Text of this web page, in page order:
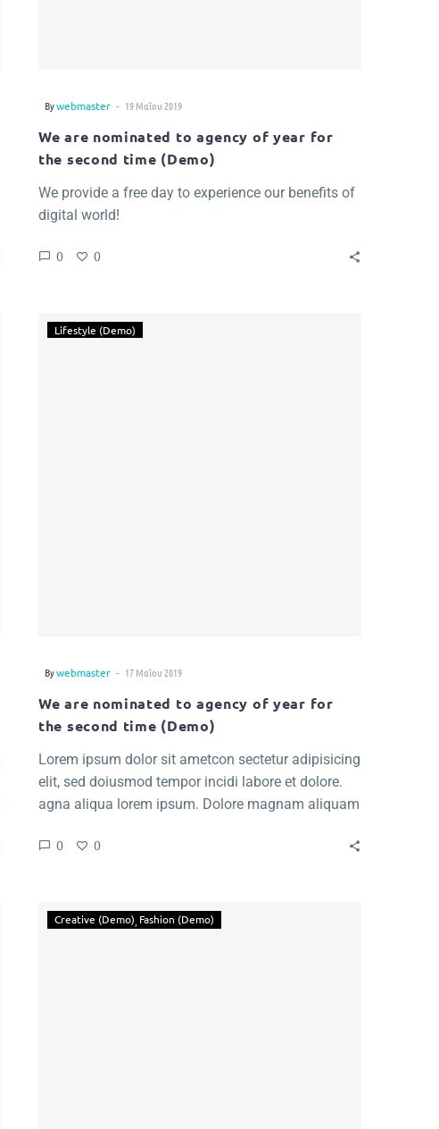
Bywebmaster - 19 Μαΐου 2019
We are nominated to agency of year for
the second time (Demo)
We provide a free day to experience our benefits of
digital world!
0 0
Lifestyle (Demo)
Bywebmaster - 17 Μαΐου 2019
We are nominated to agency of year for
the second time (Demo)
Lorem ipsum dolor sit ametcon sectetur adipisicing
elit, sed doiusmod tempor incidi labore et dolore.
agna aliqua lorem ipsum. Dolore magnam aliquam
quia voluptas.
0 0
Creative (Demo) Fashion (Demo)